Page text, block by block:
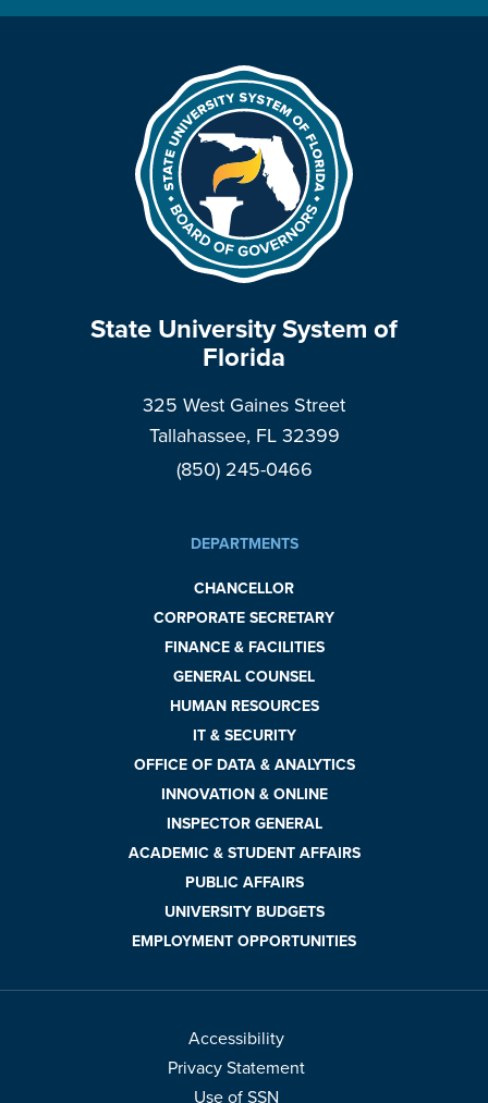
State University System of
Florida
325 West Gaines Street
Tallahassee, FL 32399
(850) 245-0466
DEPARTMENTS
CHANCELLOR
CORPORATE SECRETARY
FINANCE & FACILITIES
GENERAL COUNSEL
HUMAN RESOURCES
IT & SECURITY
OFFICE OF DATA & ANALYTICS
INNOVATION & ONLINE
INSPECTOR GENERAL
ACADEMIC & STUDENT AFFAIRS
PUBLIC AFFAIRS
UNIVERSITY BUDGETS
EMPLOYMENT OPPORTUNITIES
Accessibility
Privacy Statement
Use of SSN